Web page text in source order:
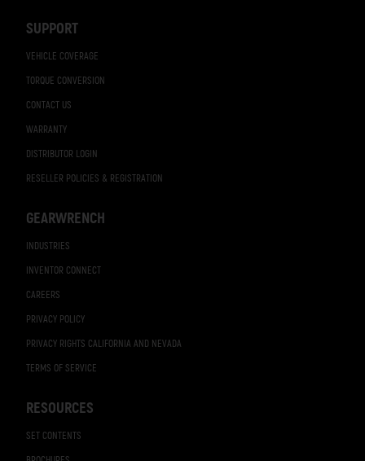
SUPPORT
VEHICLE COVERAGE
TORQUE CONVERSION
CONTACT US
WARRANTY
DISTRIBUTOR LOGIN
RESELLER POLICIES & REGISTRATION
GEARWRENCH
INDUSTRIES
INVENTOR CONNECT
CAREERS
PRIVACY POLICY
PRIVACY RIGHTS CALIFORNIA AND NEVADA
TERMS OF SERVICE
RESOURCES
SET CONTENTS